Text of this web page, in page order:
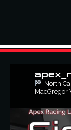
North
MacGregor